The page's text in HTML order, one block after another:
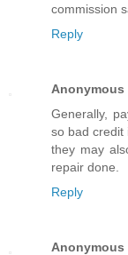
commission
Reply
Anonymous
Generally,
so bad credit
they may
repair done.
Reply
Anonymous